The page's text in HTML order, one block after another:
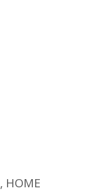
, HOME